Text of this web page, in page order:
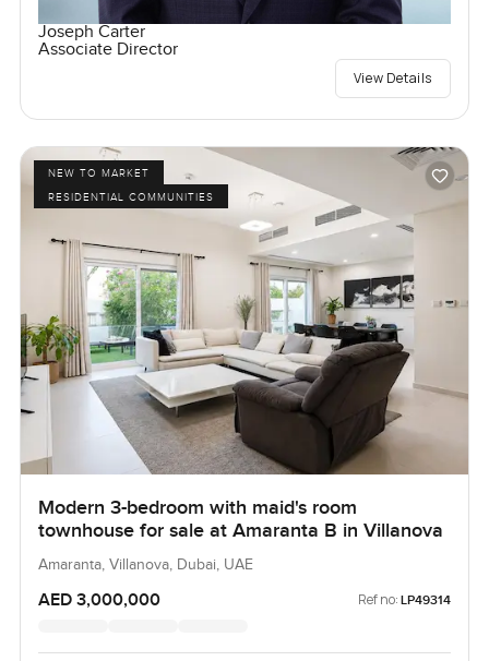
Joseph Carter
Associate Director
View Details
NEW TO MARKET
RESIDENTIAL COMMUNITIES
Modern 3-bedroom with maid's room
townhouse for sale at Amaranta B in Villanova
Amaranta, Villanova, Dubai, UAE
AED 3,000,000 Ref no: LP49314